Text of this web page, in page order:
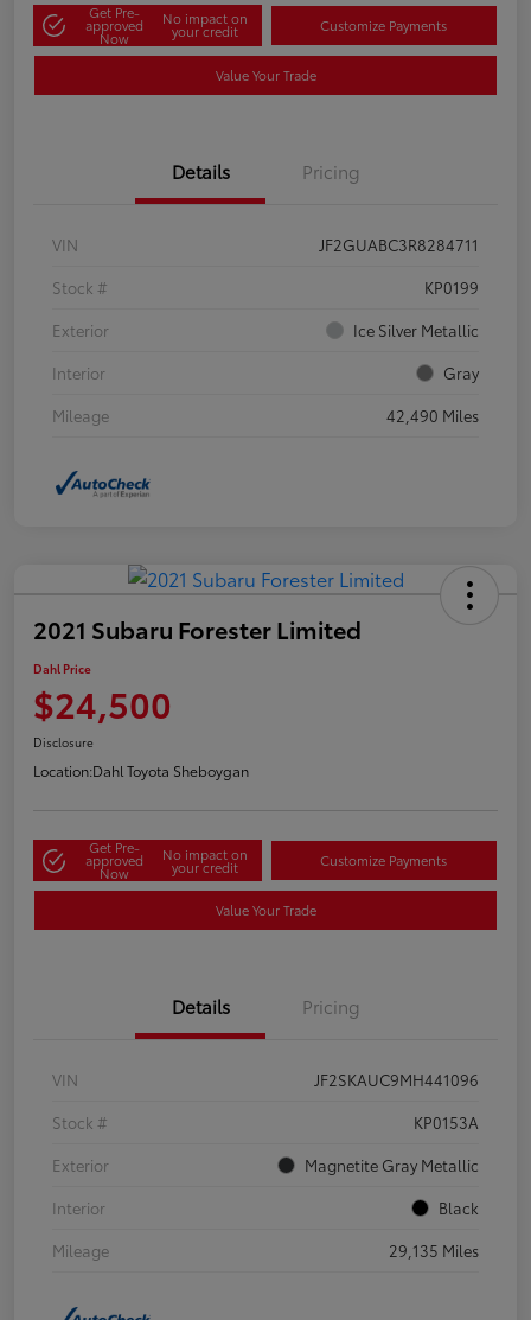
Get Pre-
approved
Now
No impact on
your credit Customize Payments
Value Your Trade
Details Pricing
VIN
JF2GUABC3R8284711
Stock #
KP0199
Exterior
Ice Silver Metallic
Interior
Gray
Mileage
42,490 Miles
2021 Subaru Forester Limited
Dahl Price
$24,500
Disclosure
Location:Dahl Toyota Sheboygan
Get Pre-
approved
Now
No impact on
your credit Customize Payments
Value Your Trade
Details Pricing
VIN
JF2SKAUC9MH441096
Stock #
KP0153A
Exterior
Magnetite Gray Metallic
Interior
Black
Mileage
29,135 Miles